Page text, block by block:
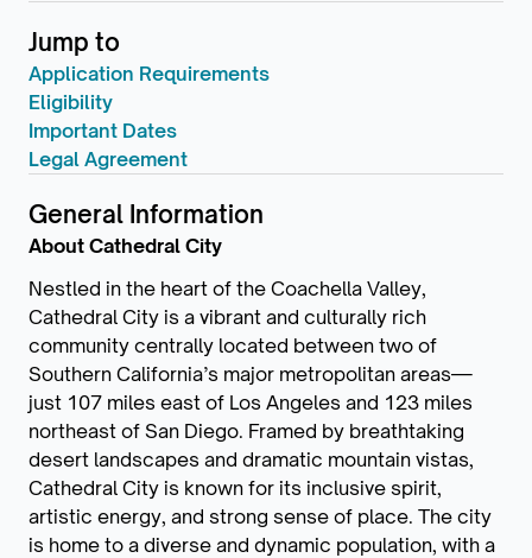
Jump to
Application Requirements
Eligibility
Important Dates
Legal Agreement
General Information
About Cathedral City
Nestled in the heart of the Coachella Valley,
Cathedral City is a vibrant and culturally rich
community centrally located between two of
Southern California’s major metropolitan areas—
just 107 miles east of Los Angeles and 123 miles
northeast of San Diego. Framed by breathtaking
desert landscapes and dramatic mountain vistas,
Cathedral City is known for its inclusive spirit,
artistic energy, and strong sense of place. The city
is home to a diverse and dynamic population, with a